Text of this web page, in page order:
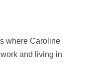
where Caroline
and living in